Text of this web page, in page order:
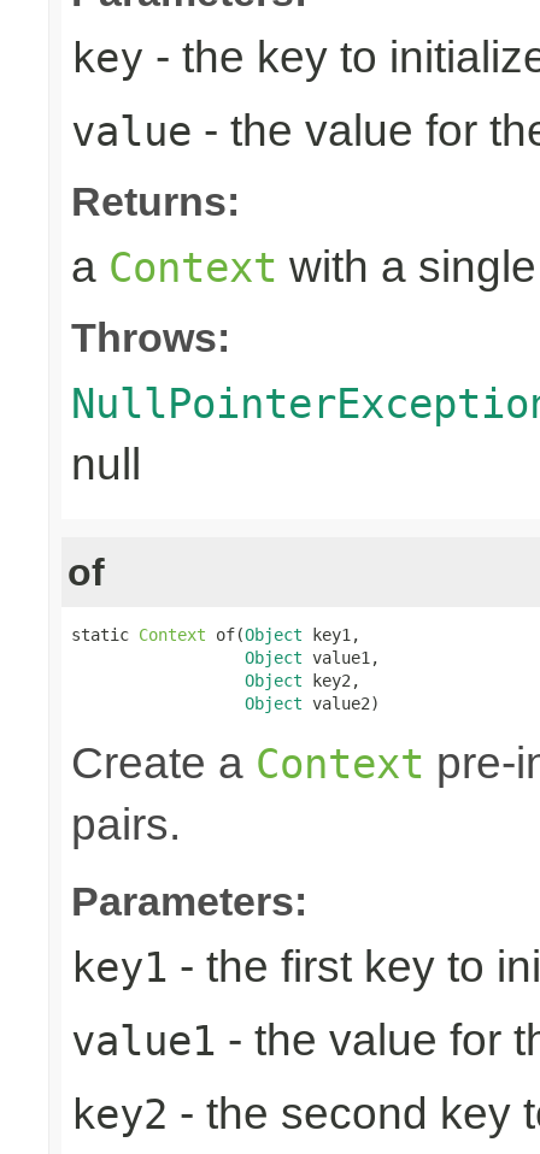
key - the key to
value - the value for
Returns:
a Context with a
Throws:
null
of
static Context of(Object key1,
Object value1,
Object key2,
Object value2)
Create a Context pre-
pairs.
Parameters:
key1 - the first key to
value1 - the value for
key2 - the second key